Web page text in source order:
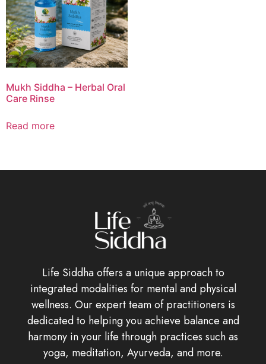
Mukh Siddha – Herbal Oral
Care Rinse
Read more
Life Siddha offers a unique approach to
integrated modalities for mental and physical
wellness. Our expert team of practitioners is
dedicated to helping you achieve balance and
harmony in your life through practices such as
yoga, meditation, Ayurveda, and more.